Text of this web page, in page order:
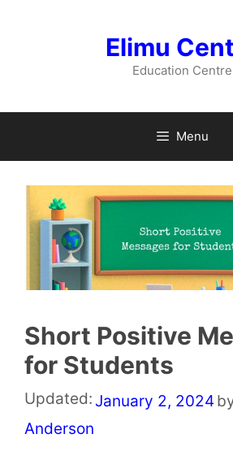
Elimu
Education Centre
Menu
Short Positive
for Students
Updated: January 2, 2024
Anderson